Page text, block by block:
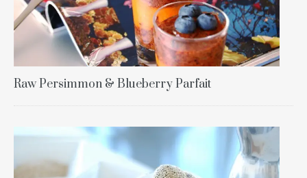
Raw Persimmon & Blueberry Parfait